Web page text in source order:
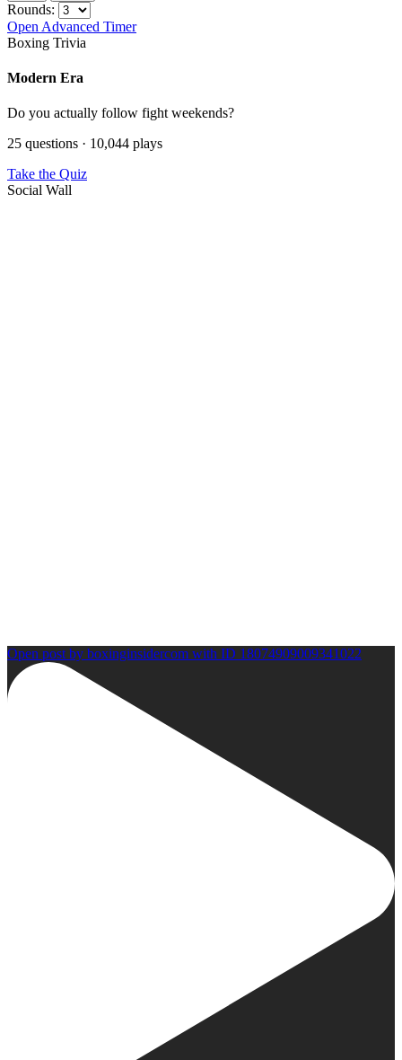
Rounds:
Open Advanced Timer
Boxing Trivia
Modern Era
Do you actually follow fight weekends?
25 questions · 10,044 plays
Take the Quiz
Social Wall
Open post by boxinginsidercom with ID 18074909009341022